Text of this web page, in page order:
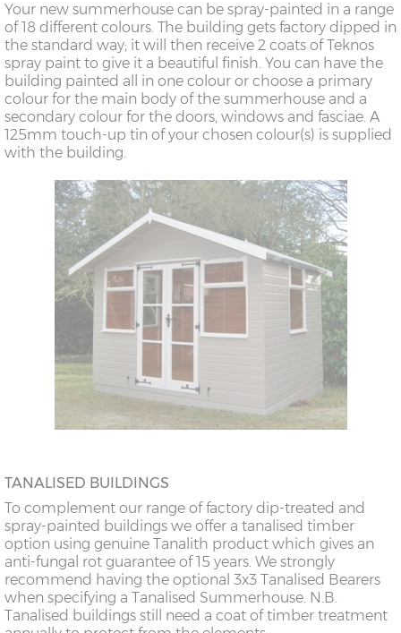
Your new summerhouse can be spray-painted in a range
of 18 different colours. The building gets factory dipped in
the standard way; it will then receive 2 coats of Teknos
spray paint to give it a beautiful finish. You can have the
building painted all in one colour or choose a primary
colour for the main body of the summerhouse and a
secondary colour for the doors, windows and fasciae. A
125mm touch-up tin of your chosen colour(s) is supplied
with the building.
TANALISED BUILDINGS
To complement our range of factory dip-treated and
spray-painted buildings we offer a tanalised timber
option using genuine Tanalith product which gives an
anti-fungal rot guarantee of 15 years. We strongly
recommend having the optional 3x3 Tanalised Bearers
when specifying a Tanalised Summerhouse. N.B.
Tanalised buildings still need a coat of timber treatment